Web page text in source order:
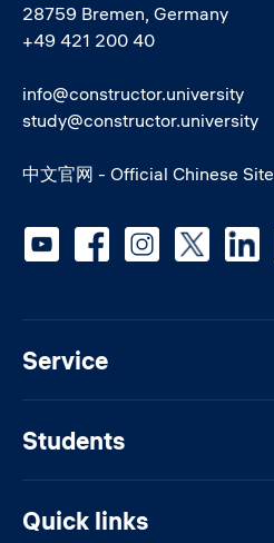
28759 Bremen, Germany
+49 421 200 40
info@constructor.university
study@constructor.university
中文官网 - Official Chinese Site
Service
Students
Quick links
Social media